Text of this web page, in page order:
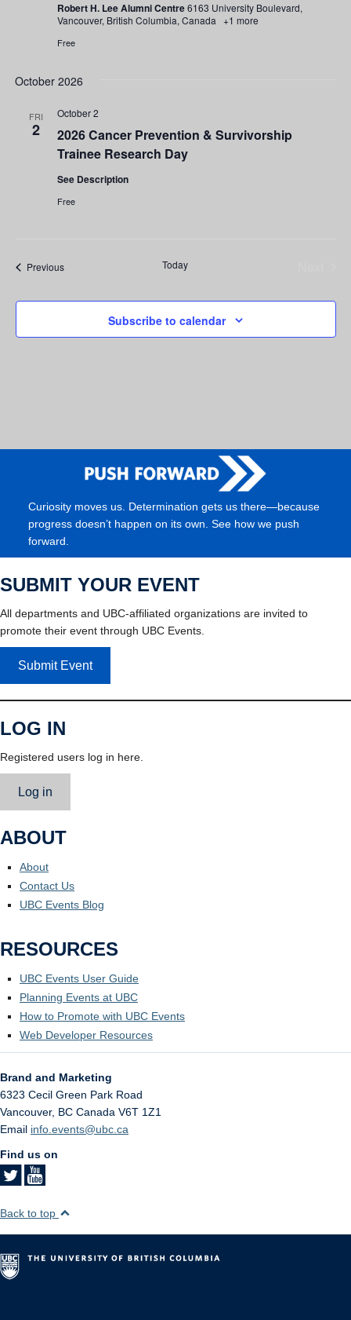
Robert H. Lee Alumni Centre6163 University Boulevard,
Vancouver, British Columbia, Canada +1 more
Free
October 2026
FRI
2
2026 Cancer Prevention & Survivorship
Trainee Research Day
October 2
See Description
Free
PreviousEvents Today
Subscribe to calendar
Curiosity moves us. Determination gets us there—because
progress doesn’t happen on its own. See how we push
forward.
SUBMIT YOUR EVENT
All departments and UBC-affiliated organizations are invited to
promote their event through UBC Events.
Submit Event
LOG IN
Registered users log in here.
Log in
ABOUT
About
Contact Us
UBC Events Blog
RESOURCES
UBC Events User Guide
Planning Events at UBC
How to Promote with UBC Events
Web Developer Resources
Brand and Marketing
6323 Cecil Green Park Road
Vancouver, BC Canada V6T 1Z1
Email info.events@ubc.ca
Find us on
Back to top